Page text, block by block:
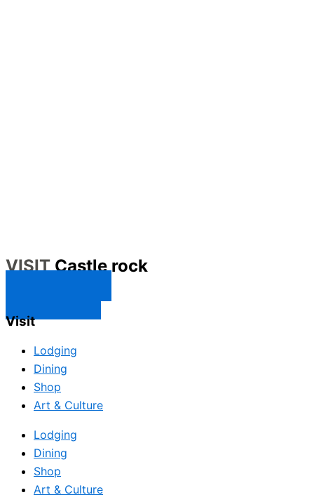
VISITCastle rock
Visit
Lodging
Dining
Shop
Art & Culture
Lodging
Dining
Shop
Art & Culture